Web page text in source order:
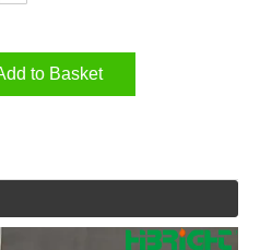
to Basket